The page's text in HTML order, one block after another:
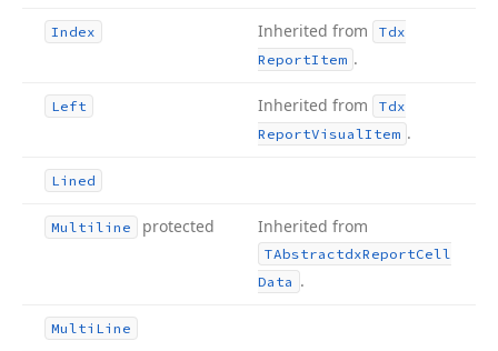
Index Inherited from
Tdx
ReportItem .
Left Inherited from
Tdx
ReportVisualItem .
Lined
Multiline protected Inherited from
TAbstractdxReportCell
Data .
Multi Line